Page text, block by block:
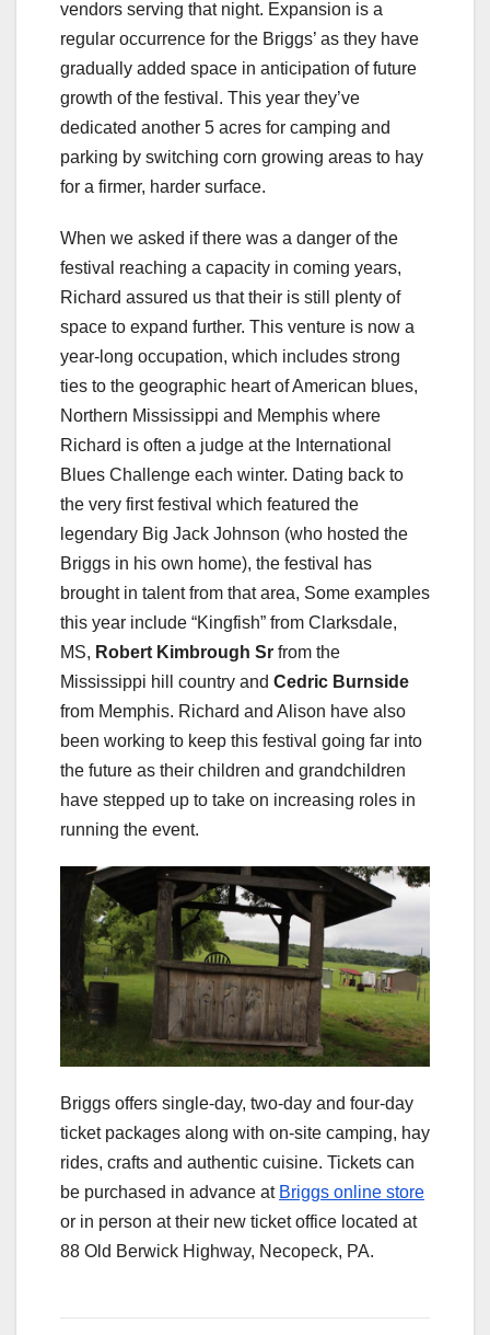
vendors serving that night. Expansion is a
regular occurrence for the Briggs’ as they have
gradually added space in anticipation of future
growth of the festival. This year they’ve
dedicated another 5 acres for camping and
parking by switching corn growing areas to hay
for a firmer, harder surface.
When we asked if there was a danger of the
festival reaching a capacity in coming years,
Richard assured us that their is still plenty of
space to expand further. This venture is now a
year-long occupation, which includes strong
ties to the geographic heart of American blues,
Northern Mississippi and Memphis where
Richard is often a judge at the International
Blues Challenge each winter. Dating back to
the very first festival which featured the
legendary Big Jack Johnson (who hosted the
Briggs in his own home), the festival has
brought in talent from that area, Some examples
this year include “Kingfish” from Clarksdale,
MS, Robert Kimbrough Sr from the
Mississippi hill country and Cedric Burnside
from Memphis. Richard and Alison have also
been working to keep this festival going far into
the future as their children and grandchildren
have stepped up to take on increasing roles in
running the event.
Briggs offers single-day, two-day and four-day
ticket packages along with on-site camping, hay
rides, crafts and authentic cuisine. Tickets can
be purchased in advance at Briggs online store
or in person at their new ticket office located at
88 Old Berwick Highway, Necopeck, PA.